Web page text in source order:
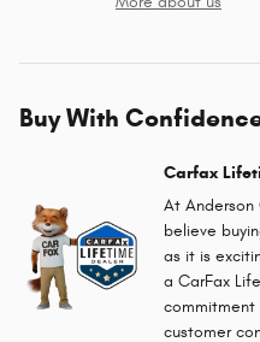
Buy With
Carfax
At Anderson
believe
as it is
a CarFax
commitment
customer